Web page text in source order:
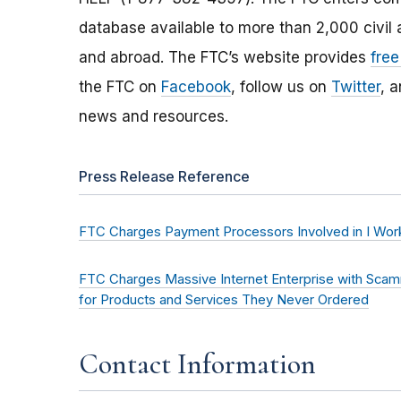
database available to more than 2,000 civil
and abroad. The FTC’s website provides
the FTC on Facebook, follow us on Twitter,
news and resources.
Press Release Reference
FTC Charges Payment Processors Involved in I
FTC Charges Massive Internet Enterprise with
for Products and Services They Never Ordered
Contact Information